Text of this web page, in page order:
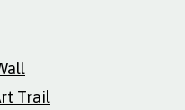
Trail